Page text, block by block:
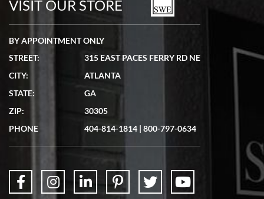
7/19/2026
showed me the watch I was interested in via text link. All my
questions were answered. The watch came quickly and well
VISIT OUR STORE
BY APPOINTMENT ONLY
STREET:
315 EAST PACES FERRY RD NE
CITY:
ATLANTA
STATE:
GA
ZIP:
30305
PHONE
404-814-1814 | 800-797-0634